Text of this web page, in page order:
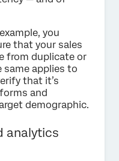
you
that your sales
from duplicate or
same applies to
that it’s
and
demographic.
analytics